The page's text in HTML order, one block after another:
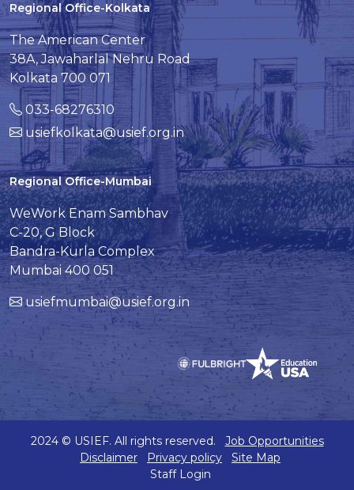
Regional Office-Kolkata
The American Center
38A, Jawaharlal Nehru Road
Kolkata 700 071
033-68276310
usiefkolkata@usief.org.in
Regional Office-Mumbai
WeWork Enam Sambhav
C-20, G Block
Bandra-Kurla Complex
Mumbai 400 051
usiefmumbai@usief.org.in
2024 © USIEF. All rights reserved.
Job Opportunities
Disclaimer
Privacy policy
Site Map
Staff Login